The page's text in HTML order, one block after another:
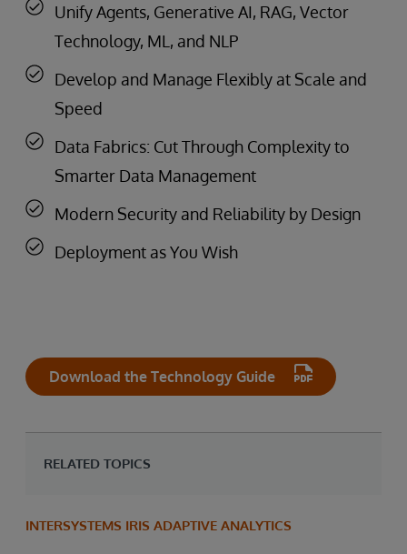
Unify Agents, Generative AI, RAG, Vector
Technology, ML, and NLP
Develop and Manage Flexibly at Scale and
Speed
Data Fabrics: Cut Through Complexity to
Smarter Data Management
Modern Security and Reliability by Design
Deployment as You Wish
Download the Technology Guide
RELATED TOPICS
INTERSYSTEMS IRIS ADAPTIVE ANALYTICS